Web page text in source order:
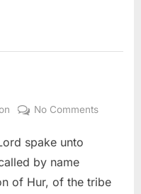
No Commentson
spake unto
by name
of Hur, of the tribe